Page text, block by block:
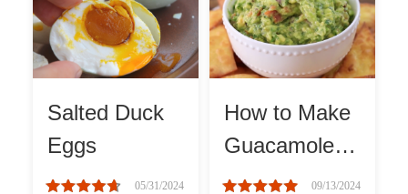
Salted Duck
Eggs
05/31/2024
How to Make
Guacamole
Easy
09/13/2024